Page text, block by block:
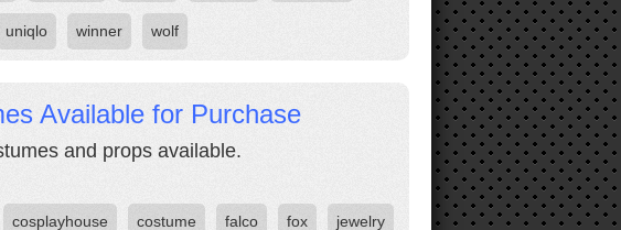
uniqlo winner wolf
Available for Purchase
and props available.
cosplayhouse costume falco fox jewelry